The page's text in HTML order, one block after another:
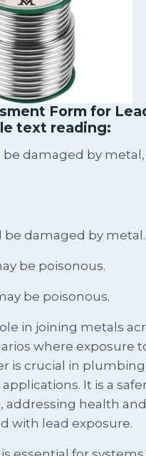
Form for
text reading:
be damaged by
be damaged by metal.
be poisonous.
be poisonous.
in joining metals
where exposure
is crucial in
It is a
addressing health and
with lead exposure.